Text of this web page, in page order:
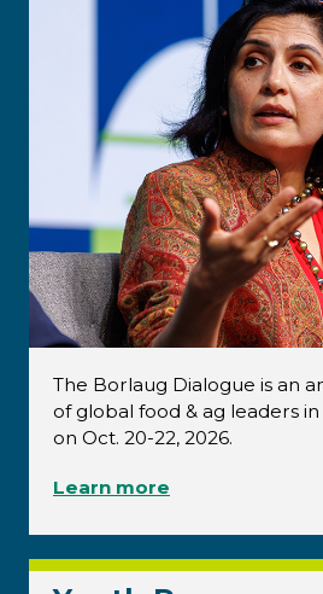
The Borlaug Dialogue is an
of global food & ag leaders
on Oct. 20-22, 2026.
Learn more